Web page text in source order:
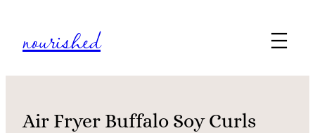
content
nourished
Air Fryer Buffalo Soy Curls